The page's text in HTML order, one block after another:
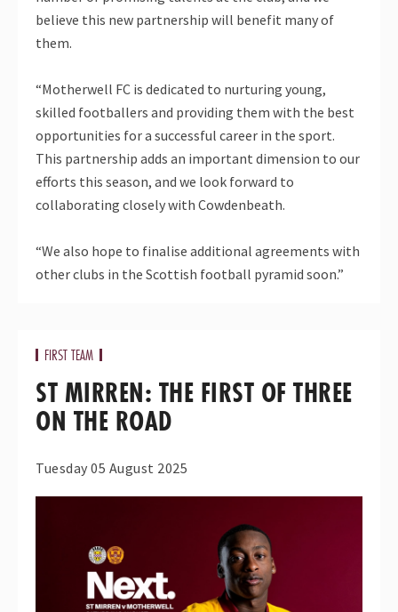
believe this new partnership will benefit many of
them.
“Motherwell FC is dedicated to nurturing young,
skilled footballers and providing them with the best
opportunities for a successful career in the sport.
This partnership adds an important dimension to our
efforts this season, and we look forward to
collaborating closely with Cowdenbeath.
“We also hope to finalise additional agreements with
other clubs in the Scottish football pyramid soon.”
FIRST TEAM
ST MIRREN: THE FIRST OF THREE
ON THE ROAD
Tuesday 05 August 2025